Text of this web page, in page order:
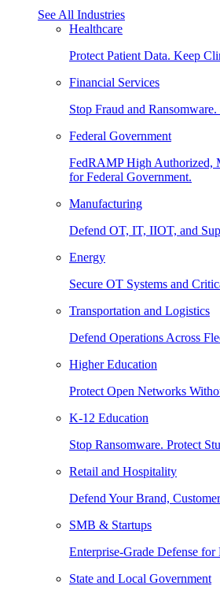
See All Industries
Healthcare
Protect Patient Data. Keep
Financial Services
Stop Fraud and
Federal Government
FedRAMP High Authorized,
for Federal Government.
Manufacturing
Defend OT, IT, IIOT, and
Energy
Secure OT Systems and
Transportation and Logistics
Defend Operations Across
Higher Education
Protect Open Networks
K-12 Education
Stop Ransomware. Protect
Retail and Hospitality
Defend Your Brand,
SMB & Startups
Enterprise-Grade Defense for
State and Local Government